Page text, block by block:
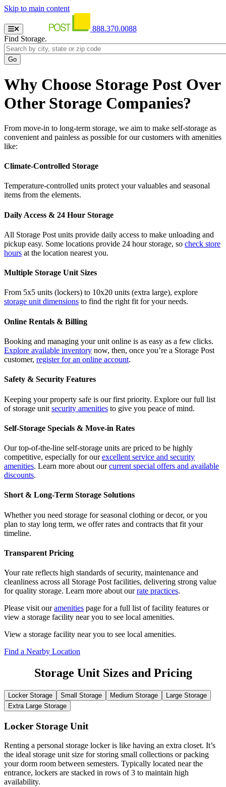
Skip to main content
888.370.0088
Find Storage.
Why Choose Storage Post Over
Other Storage Companies?
From move-in to long-term storage, we aim to make self-storage as
convenient and painless as possible for our customers with amenities
like:
Climate-Controlled Storage
Temperature-controlled units protect your valuables and seasonal
items from the elements.
Daily Access & 24 Hour Storage
All Storage Post units provide daily access to make unloading and
pickup easy. Some locations provide 24 hour storage, so check store
hours at the location nearest you.
Multiple Storage Unit Sizes
From 5x5 units (lockers) to 10x20 units (extra large), explore
storage unit dimensions to find the right fit for your needs.
Online Rentals & Billing
Booking and managing your unit online is as easy as a few clicks.
Explore available inventory now, then, once you’re a Storage Post
customer, register for an online account.
Safety & Security Features
Keeping your property safe is our first priority. Explore our full list
of storage unit security amenities to give you peace of mind.
Self-Storage Specials & Move-in Rates
Our top-of-the-line self-storage units are priced to be highly
competitive, especially for ourexcellent service and security
amenities. Learn more about ourcurrent special offers and available
discounts.
Short & Long-Term Storage Solutions
Whether you need storage for seasonal clothing or decor, or you
plan to stay long term, we offer rates and contracts that fit your
timeline.
Transparent Pricing
Your rate reflects high standards of security, maintenance and
cleanliness across all Storage Post facilities, delivering strong value
for quality storage. Learn more about ourrate practices.
Please visit ouramenities page for a full list of facility features or
view a storage facility near you to see local amenities.
View a storage facility near you to see local amenities.
Find a Nearby Location
Storage Unit Sizes and Pricing
Locker Storage Small Storage Medium Storage
Large Storage
Extra Large Storage
Locker Storage Unit
Renting a personal storage locker is like having an extra closet. It’s
the ideal storage unit size for storing small collections or packing
your dorm room between semesters. Typically located near the
entrance, lockers are stacked in rows of 3 to maintain high
availability.